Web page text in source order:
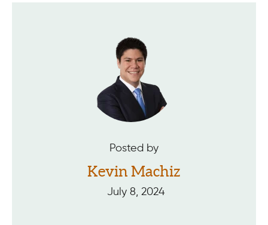
Posted by
Kevin Machiz
July 8, 2024